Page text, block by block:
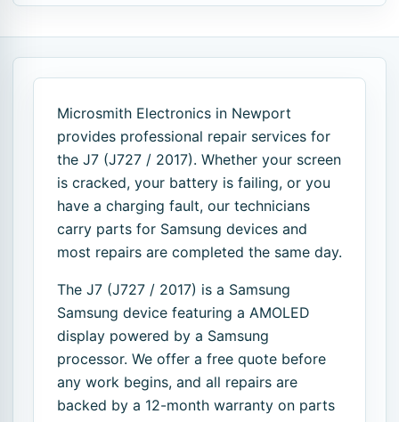
Microsmith Electronics in Newport
provides professional repair services for
the J7 (J727 / 2017). Whether your screen
is cracked, your battery is failing, or you
have a charging fault, our technicians
carry parts for Samsung devices and
most repairs are completed the same day.
The J7 (J727 / 2017) is a Samsung
Samsung device featuring a AMOLED
display powered by a Samsung
processor. We offer a free quote before
any work begins, and all repairs are
backed by a 12-month warranty on parts